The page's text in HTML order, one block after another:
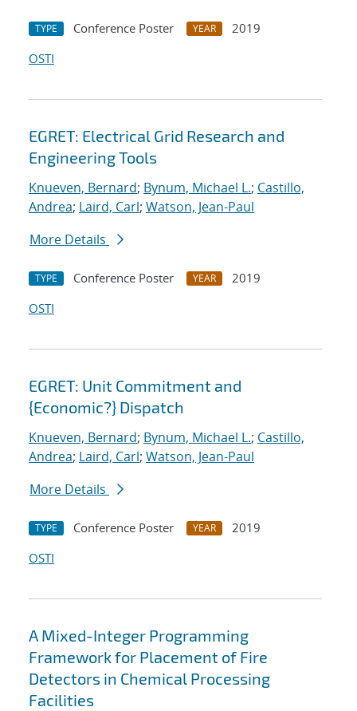
TYPE Conference Poster YEAR
2019
OSTI
EGRET: Electrical Grid Research and
Engineering Tools
Knueven, Bernard; Bynum, Michael L.; Castillo,
Andrea; Laird, Carl; Watson, Jean-Paul
More Details
TYPE Conference Poster YEAR
2019
OSTI
EGRET: Unit Commitment and
{Economic?} Dispatch
Knueven, Bernard; Bynum, Michael L.; Castillo,
Andrea; Laird, Carl; Watson, Jean-Paul
More Details
TYPE Conference Poster YEAR
2019
OSTI
A Mixed-Integer Programming
Framework for Placement of Fire
Detectors in Chemical Processing
Facilities